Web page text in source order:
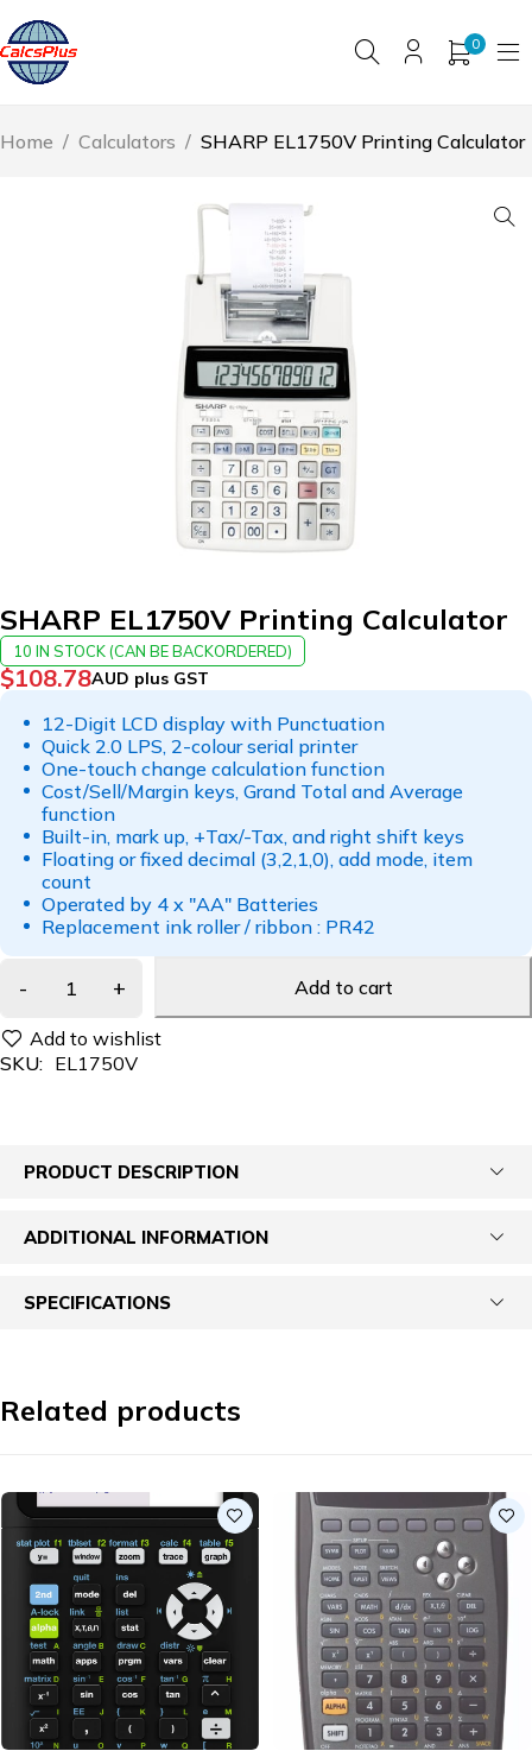
0
Home / Calculators / SHARP EL1750V Printing Calculator
SHARP EL1750V Printing Calculator
10 IN STOCK (CAN BE BACKORDERED)
$108.78AUD plus GST
12-Digit LCD display with Punctuation
Quick 2.0 LPS, 2-colour serial printer
One-touch change calculation function
Cost/Sell/Margin keys, Grand Total and Average
function
Built-in, mark up, +Tax/-Tax, and right shift keys
Floating or fixed decimal (3,2,1,0), add mode, item
count
Operated by 4 x "AA" Batteries
Replacement ink roller / ribbon : PR42
Add to cart
SKU: EL1750V
PRODUCT DESCRIPTION
ADDITIONAL INFORMATION
SPECIFICATIONS
Related products